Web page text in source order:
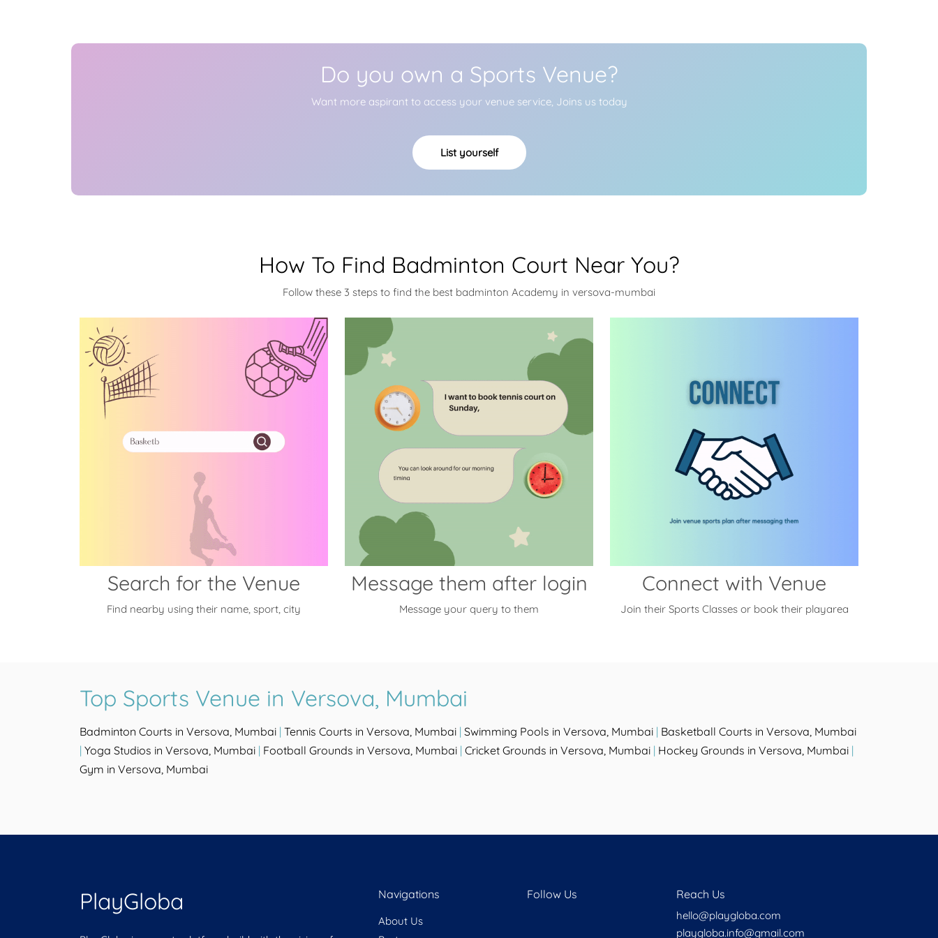
Do you own a Sports Venue?
Want more aspirant to access your venue service, Joins us today
List yourself
How To Find Badminton Court Near You?
Follow these 3 steps to find the best badminton Academy in versova-mumbai
Search for the Venue
Find nearby using their name, sport, city
Message them after login
Message your query to them
Connect with Venue
Join their Sports Classes or book their playarea
Top Sports Venue in Versova, Mumbai
Badminton Courts in Versova, Mumbai | Tennis Courts in Versova, Mumbai | Swimming Pools in Versova, Mumbai | Basketball Courts in Versova, Mumbai
| Yoga Studios in Versova, Mumbai | Football Grounds in Versova, Mumbai | Cricket Grounds in Versova, Mumbai | Hockey Grounds in Versova, Mumbai |
Gym in Versova, Mumbai
PlayGloba Navigations
About Us
Follow Us Reach Us
hello@playgloba.com
playgloba.info@gmail.com